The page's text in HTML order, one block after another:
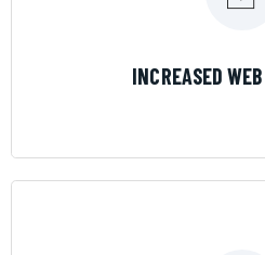
INCREASED